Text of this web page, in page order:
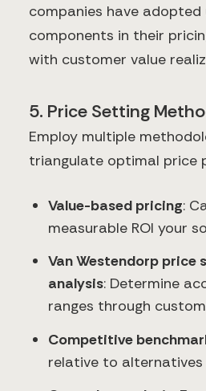
companies have
components in their
with customer value
5. Price Setting
Employ multiple
triangulate optimal price
Value-based pricing:
measurable ROI your
Van Westendorp price
analysis: Determine
ranges through
Competitive
relative to alternatives